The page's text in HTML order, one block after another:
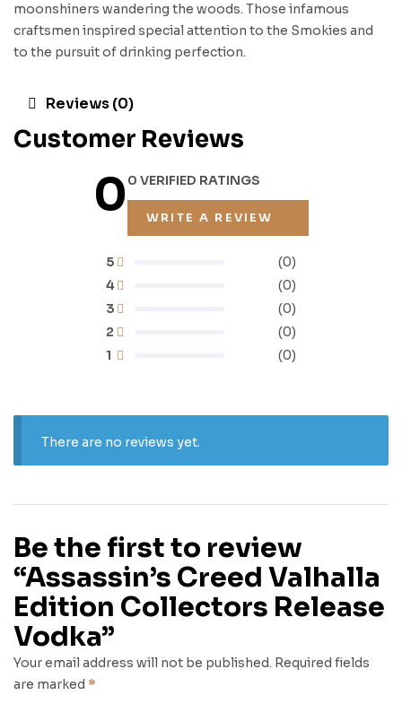
moonshiners wandering the woods. Those infamous
craftsmen inspired special attention to the Smokies and
to the pursuit of drinking perfection.
Reviews (0)
Customer Reviews
00 VERIFIED RATINGS
WRITE A REVIEW
1 (0)
2 (0)
3 (0)
4 (0)
5 (0)
There are no reviews yet.
Be the first to review
“Assassin’s Creed Valhalla
Edition Collectors Release
Vodka”
Your email address will not be published. Required fields
are marked *